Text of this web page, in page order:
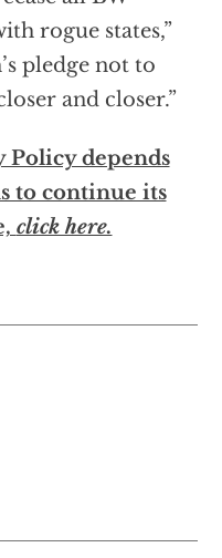
rogue states,”
pledge not to
and closer.”
depends
to continue its
click here.